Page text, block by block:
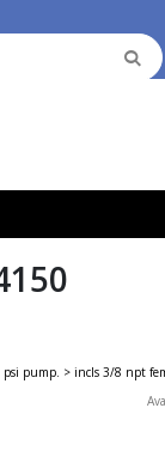
pump. > incls 3/8 npt